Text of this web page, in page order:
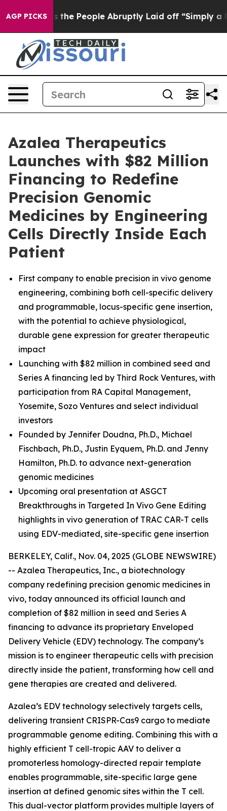
AGP PICKS
Calls the People Abruptly Laid off “Simply a Math
Azalea Therapeutics
Launches with $82 Million
Financing to Redefine
Precision Genomic
Medicines by Engineering
Cells Directly Inside Each
Patient
First company to enable precision in vivo genome
engineering, combining both cell-specific delivery
and programmable, locus-specific gene insertion,
with the potential to achieve physiological,
durable gene expression for greater therapeutic
impact
Launching with $82 million in combined seed and
Series A financing led by Third Rock Ventures, with
participation from RA Capital Management,
Yosemite, Sozo Ventures and select individual
investors
Founded by Jennifer Doudna, Ph.D., Michael
Fischbach, Ph.D., Justin Eyquem, Ph.D. and Jenny
Hamilton, Ph.D. to advance next-generation
genomic medicines
Upcoming oral presentation at ASGCT
Breakthroughs in Targeted In Vivo Gene Editing
highlights in vivo generation of TRAC CAR-T cells
using EDV-mediated, site-specific gene insertion
BERKELEY, Calif., Nov. 04, 2025 (GLOBE NEWSWIRE)
-- Azalea Therapeutics, Inc., a biotechnology
company redefining precision genomic medicines in
vivo, today announced its official launch and
completion of $82 million in seed and Series A
financing to advance its proprietary Enveloped
Delivery Vehicle (EDV) technology. The company’s
mission is to engineer therapeutic cells with precision
directly inside the patient, transforming how cell and
gene therapies are created and delivered.
Azalea’s EDV technology selectively targets cells,
delivering transient CRISPR-Cas9 cargo to mediate
programmable genome editing. Combining this with a
highly efficient T cell-tropic AAV to deliver a
promoterless homology-directed repair template
enables programmable, site-specific large gene
insertion at defined genomic sites within the T cell.
This dual-vector platform provides multiple layers of